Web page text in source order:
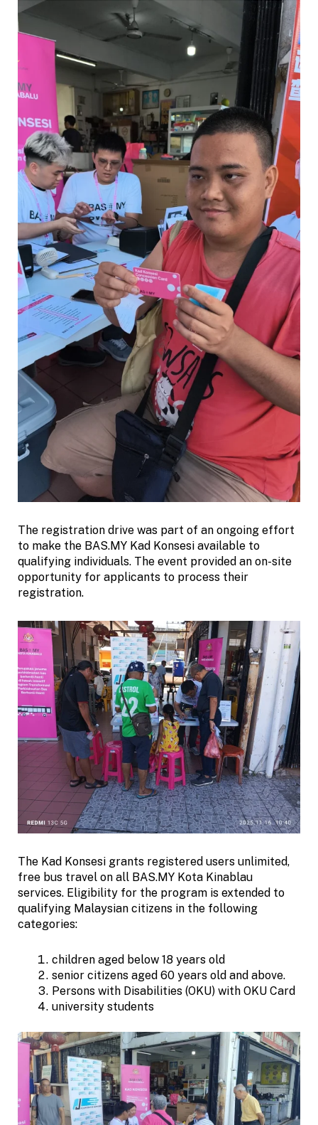
The registration drive was part of an ongoing effort
to make the BAS.MY Kad Konsesi available to
qualifying individuals. The event provided an on-site
opportunity for applicants to process their
registration.
The Kad Konsesi grants registered users unlimited,
free bus travel on all BAS.MY Kota Kinablau
services. Eligibility for the program is extended to
qualifying Malaysian citizens in the following
categories:
children aged below 18 years old
senior citizens aged 60 years old and above.
Persons with Disabilities (OKU) with OKU Card
university students